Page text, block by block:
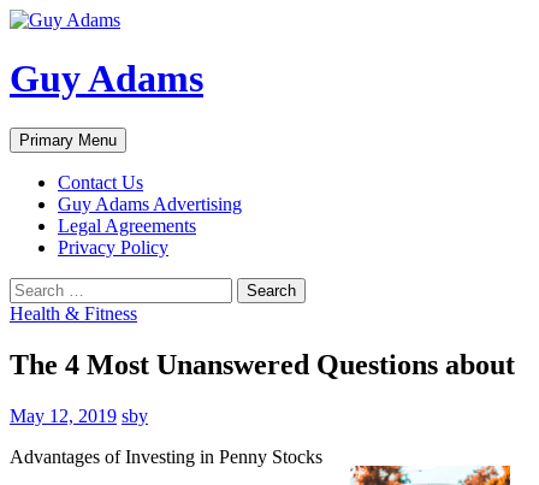
Guy Adams
Search
Primary Menu Skip
to
content
Contact Us
Guy Adams Advertising
Legal Agreements
Privacy Policy
Search
for:
Health & Fitness
The 4 Most Unanswered Questions about
May 12, 2019 sby
Advantages of Investing in Penny Stocks